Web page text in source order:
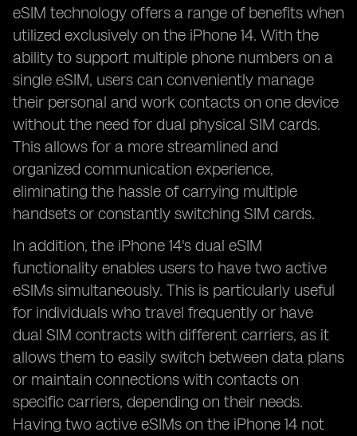
eSIM technology offers a range of benefits when
utilized exclusively on the iPhone 14. With the
ability to support multiple phone numbers on a
single eSIM, users can conveniently manage
their personal and work contacts on one device
without the need for dual physical SIM cards.
This allows for a more streamlined and
organized communication experience,
eliminating the hassle of carrying multiple
handsets or constantly switching SIM cards.
In addition, the iPhone 14's dual eSIM
functionality enables users to have two active
eSIMs simultaneously. This is particularly useful
for individuals who travel frequently or have
dual SIM contracts with different carriers, as it
allows them to easily switch between data plans
or maintain connections with contacts on
specific carriers, depending on their needs.
Having two active eSIMs on the iPhone 14 not